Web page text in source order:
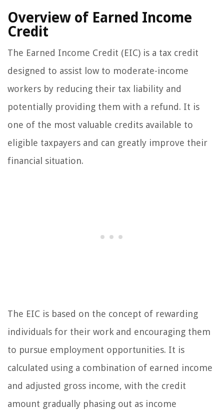
Overview of Earned Income
Credit
The Earned Income Credit (EIC) is a tax credit
designed to assist low to moderate-income
workers by reducing their tax liability and
potentially providing them with a refund. It is
one of the most valuable credits available to
eligible taxpayers and can greatly improve their
financial situation.
The EIC is based on the concept of rewarding
individuals for their work and encouraging them
to pursue employment opportunities. It is
calculated using a combination of earned income
and adjusted gross income, with the credit
amount gradually phasing out as income